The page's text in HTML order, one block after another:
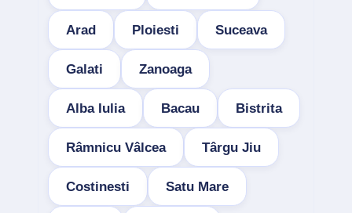
Arad Ploiesti Suceava
Galati Zanoaga
Alba Iulia Bacau Bistrita
Râmnicu Vâlcea Târgu Jiu
Costinesti Satu Mare